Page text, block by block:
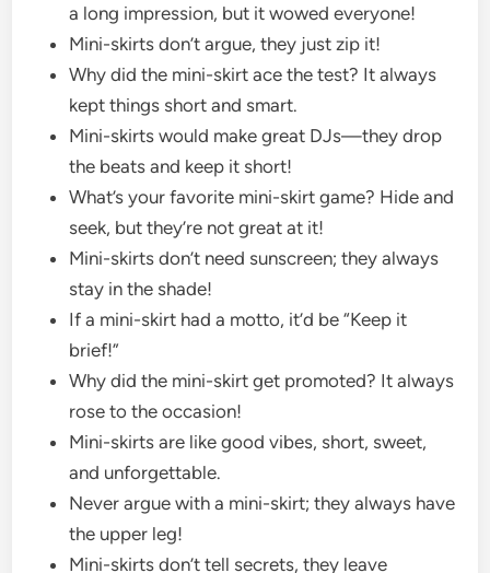
a long impression, but it wowed everyone!
Mini-skirts don’t argue, they just zip it!
Why did the mini-skirt ace the test? It always
kept things short and smart.
Mini-skirts would make great DJs—they drop
the beats and keep it short!
What’s your favorite mini-skirt game? Hide and
seek, but they’re not great at it!
Mini-skirts don’t need sunscreen; they always
stay in the shade!
If a mini-skirt had a motto, it’d be “Keep it
brief!”
Why did the mini-skirt get promoted? It always
rose to the occasion!
Mini-skirts are like good vibes, short, sweet,
and unforgettable.
Never argue with a mini-skirt; they always have
the upper leg!
Mini-skirts don’t tell secrets, they leave